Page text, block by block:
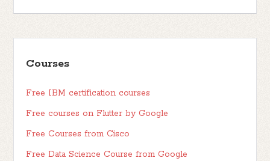
Courses
Free IBM certification courses
Free courses on Flutter by Google
Free Courses from Cisco
Free Data Science Course from Google